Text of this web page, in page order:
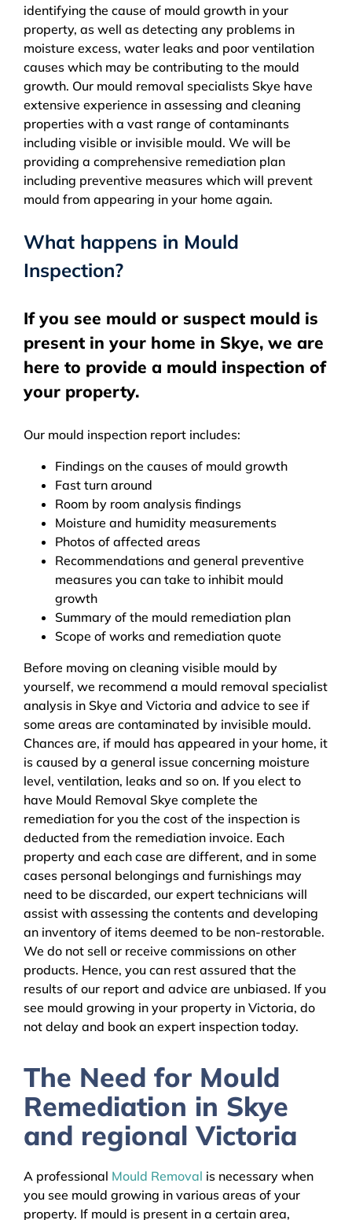
identifying the cause of mould growth in your
property, as well as detecting any problems in
moisture excess, water leaks and poor ventilation
causes which may be contributing to the mould
growth. Our mould removal specialists Skye have
extensive experience in assessing and cleaning
properties with a vast range of contaminants
including visible or invisible mould. We will be
providing a comprehensive remediation plan
including preventive measures which will prevent
mould from appearing in your home again.
What happens in Mould
Inspection?
If you see mould or suspect mould is
present in your home in Skye, we are
here to provide a mould inspection of
your property.
Our mould inspection report includes:
Findings on the causes of mould growth
Fast turn around
Room by room analysis findings
Moisture and humidity measurements
Photos of affected areas
Recommendations and general preventive
measures you can take to inhibit mould
growth
Summary of the mould remediation plan
Scope of works and remediation quote
Before moving on cleaning visible mould by
yourself, we recommend a mould removal specialist
analysis in Skye and Victoria and advice to see if
some areas are contaminated by invisible mould.
Chances are, if mould has appeared in your home, it
is caused by a general issue concerning moisture
level, ventilation, leaks and so on. If you elect to
have Mould Removal Skye complete the
remediation for you the cost of the inspection is
deducted from the remediation invoice. Each
property and each case are different, and in some
cases personal belongings and furnishings may
need to be discarded, our expert technicians will
assist with assessing the contents and developing
an inventory of items deemed to be non-restorable.
We do not sell or receive commissions on other
products. Hence, you can rest assured that the
results of our report and advice are unbiased. If you
see mould growing in your property in Victoria, do
not delay and book an expert inspection today.
The Need for Mould
Remediation in Skye
and regional Victoria
A professional Mould Removal is necessary when
you see mould growing in various areas of your
property. If mould is present in a certain area,